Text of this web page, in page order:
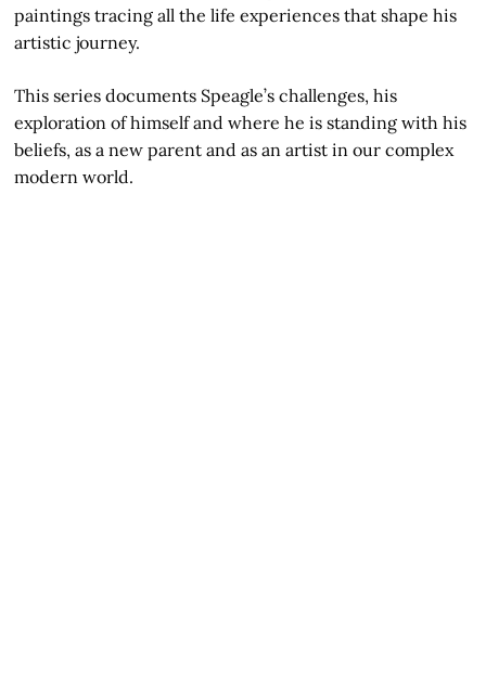
paintings tracing all the life experiences that shape his
artistic journey.
This series documents Speagle’s challenges, his
exploration of himself and where he is standing with his
beliefs, as a new parent and as an artist in our complex
modern world.